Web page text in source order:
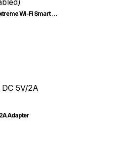
SONOFF MINI Extreme Wi-Fi Smart Switch (Matter-enabled)
Adapter